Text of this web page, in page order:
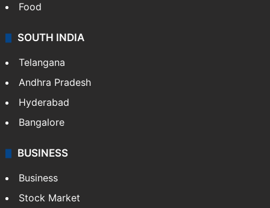
Food
SOUTH INDIA
Telangana
Andhra Pradesh
Hyderabad
Bangalore
BUSINESS
Business
Stock Market